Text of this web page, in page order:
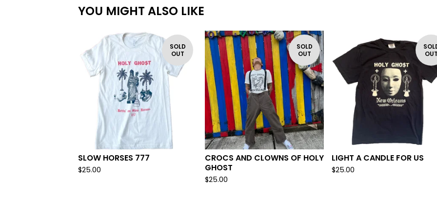
YOU MIGHT ALSO LIKE
SOLD
OUT
SLOW HORSES 777
$25.00
SOLD
OUT
CROCS AND CLOWNS OF HOLY
GHOST
$25.00
LIGHT A CANDLE FOR US
$25.00